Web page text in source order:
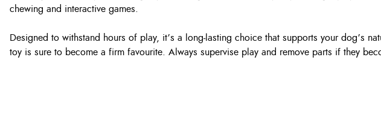
chewing and interactive games.
Designed to withstand hours of play, it’s a long-lasting choice that supports your dog’s
toy is sure to become a firm favourite. Always supervise play and remove parts if they